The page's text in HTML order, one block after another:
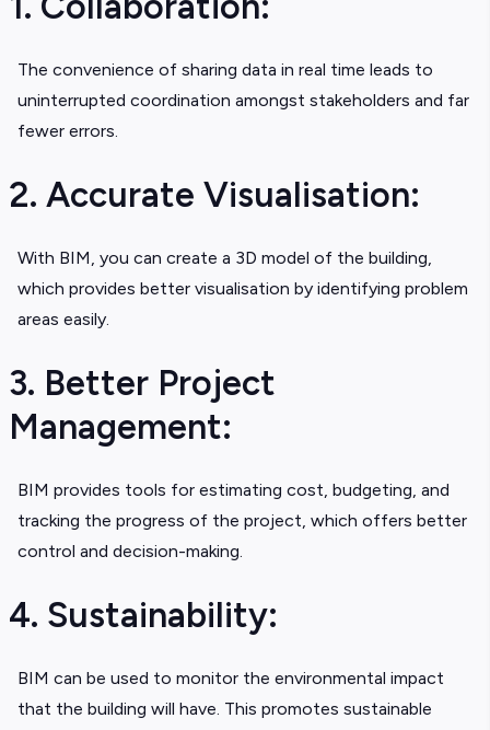
The convenience of sharing data in real time leads to
uninterrupted coordination amongst stakeholders and far
fewer errors.
2. Accurate Visualisation:
With BIM, you can create a 3D model of the building,
which provides better visualisation by identifying problem
areas easily.
3. Better Project
Management:
BIM provides tools for estimating cost, budgeting, and
tracking the progress of the project, which offers better
control and decision-making.
4. Sustainability:
BIM can be used to monitor the environmental impact
that the building will have. This promotes sustainable